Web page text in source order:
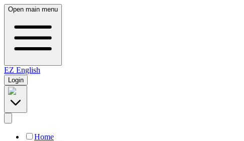
Open main menu
EZ English
Login
Home